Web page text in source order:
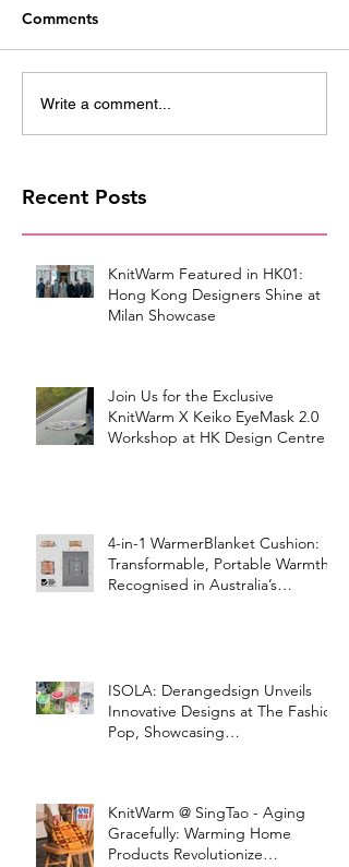
Comments
Write a comment...
Recent Posts
KnitWarm Featured in HK01:
Hong Kong Designers Shine at
Milan Showcase
Join Us for the Exclusive
KnitWarm X Keiko EyeMask 2.0
Workshop at HK Design Centre!
4-in-1 WarmerBlanket Cushion:
Transformable, Portable Warmth
Recognised in Australia’s
ISOLA: Derangedsign Unveils
Innovative Designs at The Fashion
Pop, Showcasing
KnitWarm @ SingTao - Aging
Gracefully: Warming Home
Products Revolutionize